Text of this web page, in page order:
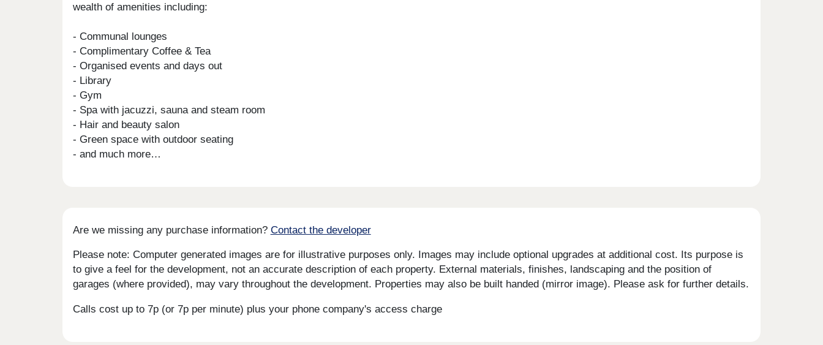
wealth of amenities including:
- Communal lounges
- Complimentary Coffee & Tea
- Organised events and days out
- Library
- Gym
- Spa with jacuzzi, sauna and steam room
- Hair and beauty salon
- Green space with outdoor seating
- and much more…
Are we missing any purchase information? Contact the developer
Please note: Computer generated images are for illustrative purposes only. Images may include optional upgrades at additional cost. Its purpose is
to give a feel for the development, not an accurate description of each property. External materials, finishes, landscaping and the position of
garages (where provided), may vary throughout the development. Properties may also be built handed (mirror image). Please ask for further details.
Calls cost up to 7p (or 7p per minute) plus your phone company's access charge